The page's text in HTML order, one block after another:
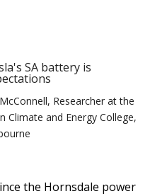
SA battery is
Researcher at the
Climate and Energy College,
the Hornsdale power